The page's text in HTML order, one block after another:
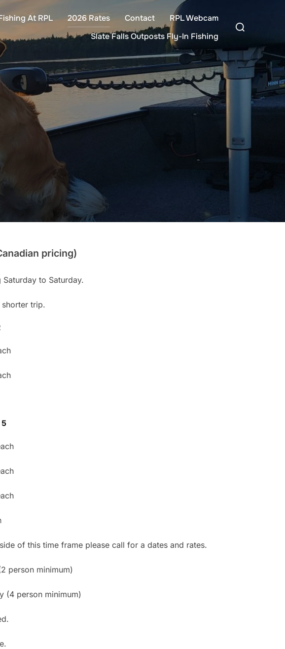
At RPL 2026 Rates Contact
RPL Webcam
Slate Falls Outposts Fly-In Fishing
Search
pricing)
to Saturday.
trip.
of this time frame please call for a dates and rates.
person minimum)
(4 person minimum)